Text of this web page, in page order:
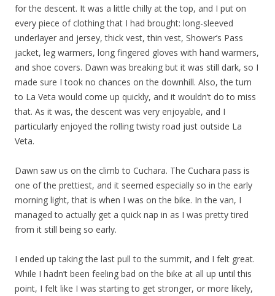
for the descent. It was a little chilly at the top, and I put on
every piece of clothing that I had brought: long-sleeved
underlayer and jersey, thick vest, thin vest, Shower’s Pass
jacket, leg warmers, long fingered gloves with hand warmers,
and shoe covers. Dawn was breaking but it was still dark, so I
made sure I took no chances on the downhill. Also, the turn
to La Veta would come up quickly, and it wouldn’t do to miss
that. As it was, the descent was very enjoyable, and I
particularly enjoyed the rolling twisty road just outside La
Veta.
Dawn saw us on the climb to Cuchara. The Cuchara pass is
one of the prettiest, and it seemed especially so in the early
morning light, that is when I was on the bike. In the van, I
managed to actually get a quick nap in as I was pretty tired
from it still being so early.
I ended up taking the last pull to the summit, and I felt great.
While I hadn’t been feeling bad on the bike at all up until this
point, I felt like I was starting to get stronger, or more likely,